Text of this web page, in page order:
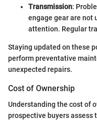
Transmission:
engage gear are not
attention. Regular
Staying updated on these
perform preventative
unexpected repairs.
Cost of Ownership
Understanding the cost of
prospective buyers